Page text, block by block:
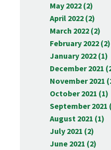
May 2022 (2)
April 2022 (2)
March 2022 (2)
February 2022 (2)
January 2022 (1)
December 2021
November 2021
October 2021 (1)
September 2021
August 2021 (1)
July 2021 (2)
June 2021 (2)